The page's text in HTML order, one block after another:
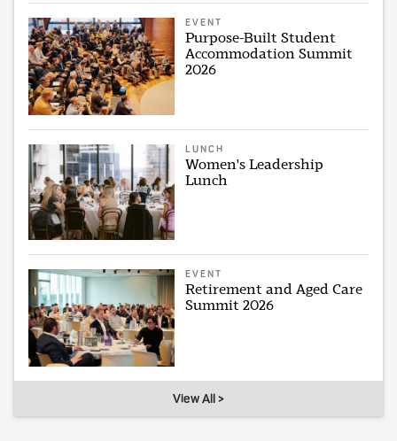
EVENT
Purpose-Built Student
Accommodation Summit
2026
LUNCH
Women's Leadership
Lunch
EVENT
Retirement and Aged Care
Summit 2026
View All >